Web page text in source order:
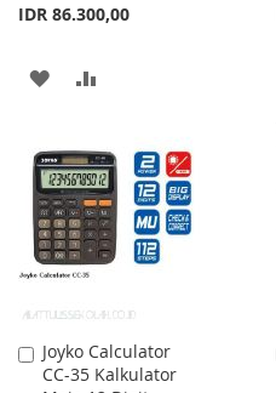
IDR 86.300,00
ADD
WISH
LIST
COMPARE
Joyko Calculator
CC-35 Kalkulator
Add
to